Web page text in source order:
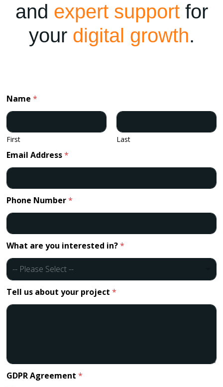
and expert supportfor
your digital growth.
Name *
First Last
Email Address*
Phone Number*
What are you interested in?*
-- Please Select --
Tell us about your project *
GDPR Agreement *